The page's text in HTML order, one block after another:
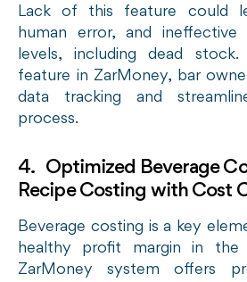
Lack of this feature could
human error, and
levels, including dead
feature in ZarMoney, bar
data tracking and
process.
4. Optimized Beverage
Recipe Costing with Cost
Beverage costing is a key
healthy profit margin in the
ZarMoney system offers